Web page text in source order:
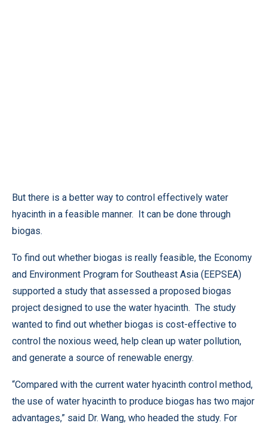
But there is a better way to control effectively water
hyacinth in a feasible manner. It can be done through
biogas.
To find out whether biogas is really feasible, the Economy
and Environment Program for Southeast Asia (EEPSEA)
supported a study that assessed a proposed biogas
project designed to use the water hyacinth. The study
wanted to find out whether biogas is cost-effective to
control the noxious weed, help clean up water pollution,
and generate a source of renewable energy.
“Compared with the current water hyacinth control method,
the use of water hyacinth to produce biogas has two major
advantages,” said Dr. Wang, who headed the study. For